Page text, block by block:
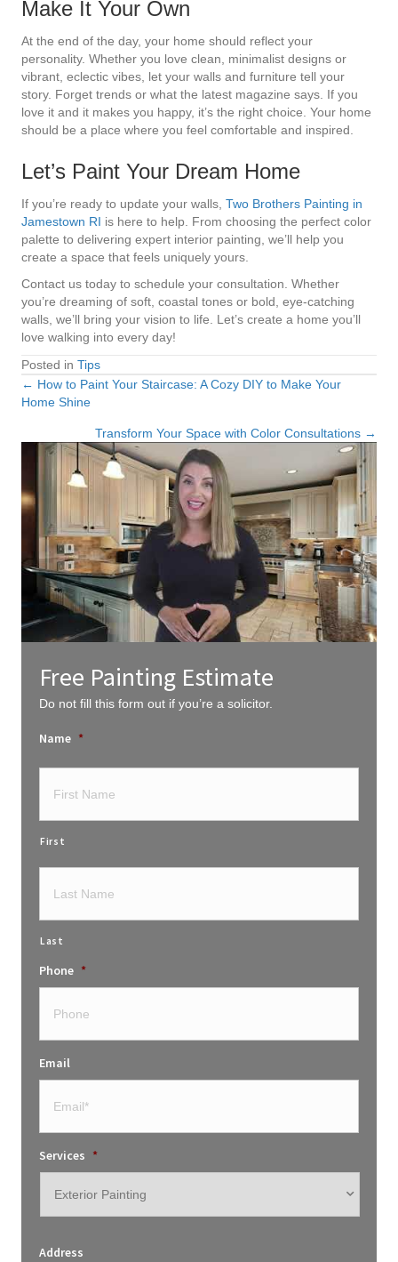
Make It Your Own
At the end of the day, your home should reflect your
personality. Whether you love clean, minimalist designs or
vibrant, eclectic vibes, let your walls and furniture tell your
story. Forget trends or what the latest magazine says. If you
love it and it makes you happy, it’s the right choice. Your home
should be a place where you feel comfortable and inspired.
Let’s Paint Your Dream Home
If you’re ready to update your walls, Two Brothers Painting in
Jamestown RI is here to help. From choosing the perfect color
palette to delivering expert interior painting, we’ll help you
create a space that feels uniquely yours.
Contact us today to schedule your consultation. Whether
you’re dreaming of soft, coastal tones or bold, eye-catching
walls, we’ll bring your vision to life. Let’s create a home you’ll
love walking into every day!
Posted in Tips
Posts
navigation
← How to Paint Your Staircase: A Cozy DIY to Make Your
Home Shine
Transform Your Space with Color Consultations →
Free Painting Estimate
Do not fill this form out if you’re a solicitor.
Name *
First
Last
Phone *
Email
Services *
Address